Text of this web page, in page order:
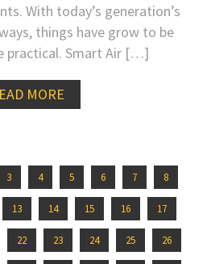
With today’s generation’s
things have grow to be
practical. Smart Air […]
MORE
3 4 5 6 7 8
13 14 15 16 17
22 23 24 25 26